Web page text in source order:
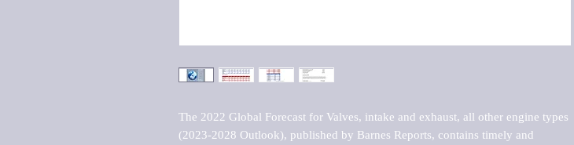
The 2022 Global Forecast for Valves, intake and exhaust, all other engine types
(2023-2028 Outlook), published by Barnes Reports, contains timely and